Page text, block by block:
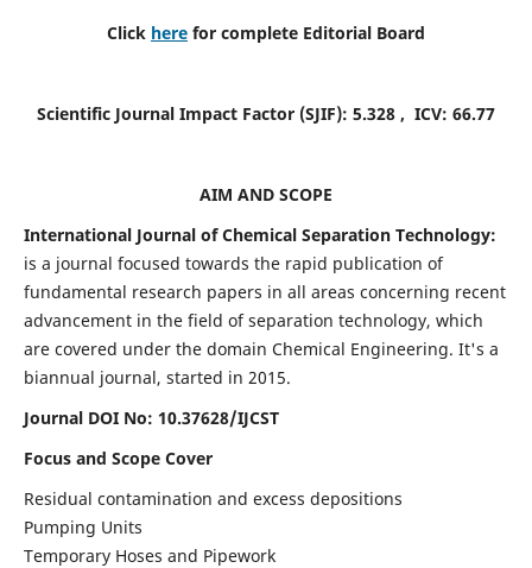
Click here for complete Editorial Board
Scientific Journal Impact Factor (SJIF): 5.328 , ICV: 66.77
AIM AND SCOPE
International Journal of Chemical Separation Technology:
is a journal focused towards the rapid publication of
fundamental research papers in all areas concerning recent
advancement in the field of separation technology, which
are covered under the domain Chemical Engineering. It's a
biannual journal, started in 2015.
Journal DOI No: 10.37628/IJCST
Focus and Scope Cover
Residual contamination and excess depositions
Pumping Units
Temporary Hoses and Pipework